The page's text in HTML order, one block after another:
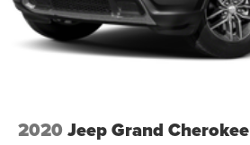
2020 Jeep Grand Cherokee